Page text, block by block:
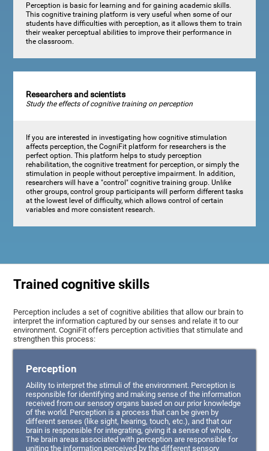
Perception is basic for learning and for gaining academic skills.
This cognitive training platform is very useful when some of our
students have difficulties with perception, as it allows them to train
their weaker perceptual abilities to improve their performance in
the classroom.
Researchers and scientists
Study the effects of cognitive training on perception
If you are interested in investigating how cognitive stimulation
affects perception, the CogniFit platform for researchers is the
perfect option. This platform helps to study perception
rehabilitation, the cognitive treatment for perception, or simply the
stimulation in people without perceptive impairment. In addition,
researchers will have a "control" cognitive training group. Unlike
other groups, control group participants will perform different tasks
at the lowest level of difficulty, which allows control of certain
variables and more consistent research.
Trained cognitive skills
Perception includes a set of cognitive abilities that allow our brain to
interpret the information captured by our senses and relate it to our
environment. CogniFit offers perception activities that stimulate and
strengthen this process:
Perception
Ability to interpret the stimuli of the environment. Perception is
responsible for identifying and making sense of the information
received from our sensory organs based on our prior knowledge
of the world. Perception is a process that can be given by
different senses (like sight, hearing, touch, etc.), and that our
brain is responsible for integrating, giving it a sense of whole.
The brain areas associated with perception are responsible for
uniting the information perceived by the different sensory